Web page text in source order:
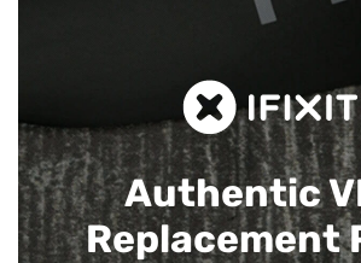
Authentic
Replacement